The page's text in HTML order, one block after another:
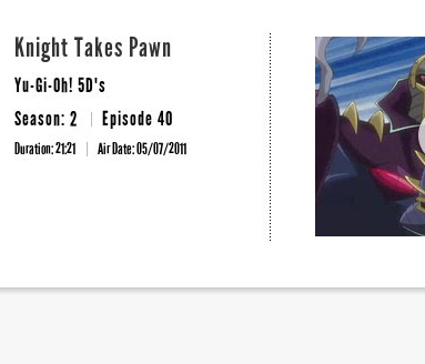
Knight Takes Pawn
Yu-Gi-Oh! 5D's
Season: 2
Episode 40
Duration: 21:21 Air Date:05/07/2011